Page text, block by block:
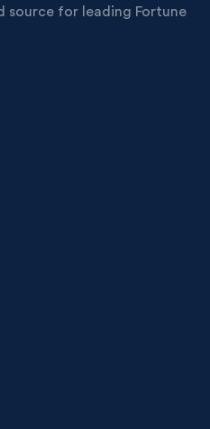
source for leading Fortune